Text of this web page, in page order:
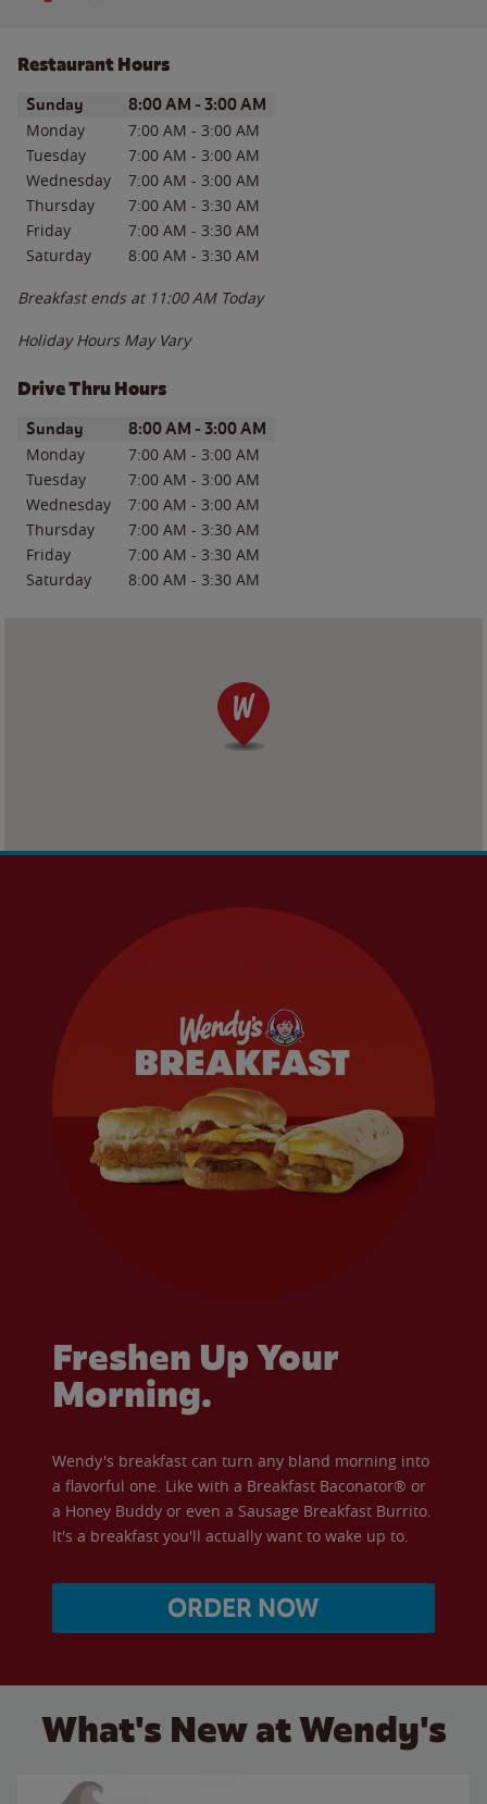
Restaurant Hours
Day of the WeekHours
Sunday 8:00 AM - 3:00 AM
Monday 7:00 AM - 3:00 AM
Tuesday
7:00 AM - 3:00 AM
Wednesday
7:00 AM - 3:00 AM
Thursday
7:00 AM - 3:30 AM
Friday
7:00 AM - 3:30 AM
Saturday
8:00 AM - 3:30 AM
Breakfast ends at 11:00 AM Today
Holiday Hours May Vary
Drive Thru Hours
Day of the WeekHours
Sunday 8:00 AM - 3:00 AM
Monday 7:00 AM - 3:00 AM
Tuesday
7:00 AM - 3:00 AM
Wednesday
7:00 AM - 3:00 AM
Thursday
7:00 AM - 3:30 AM
Friday
7:00 AM - 3:30 AM
Saturday
8:00 AM - 3:30 AM
Freshen Up Your
Morning.
Wendy's breakfast can turn any bland morning into
a flavorful one. Like with a Breakfast Baconator® or
a Honey Buddy or even a Sausage Breakfast Burrito.
It's a breakfast you'll actually want to wake up to.
ORDER NOW
What's New at Wendy's